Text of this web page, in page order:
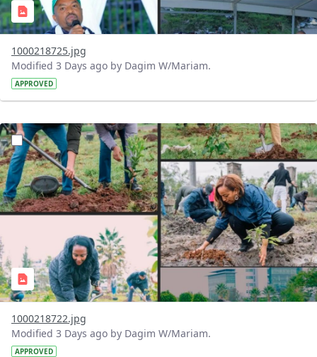
1000218725.jpg
Modified 3 Days ago by Dagim W/Mariam.
APPROVED
?version=1.0&t=1785781148207&imageThumbnail=1
1000218722.jpg
Modified 3 Days ago by Dagim W/Mariam.
APPROVED